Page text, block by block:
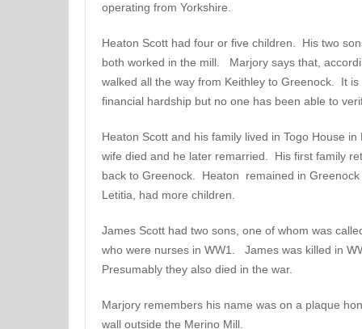
operating from Yorkshire.
Heaton Scott had four or five children. His two
both worked in the mill. Marjory says that,
walked all the way from Keithley to Greenock. It
financial hardship but no one has been able to
Heaton Scott and his family lived in Togo House
wife died and he later remarried. His first family
back to Greenock. Heaton remained in
Letitia, had more children.
James Scott had two sons, one of whom was
who were nurses in WW1. James was killed in
Presumably they also died in the war.
Marjory remembers his name was on a plaque
wall outside the Merino Mill.